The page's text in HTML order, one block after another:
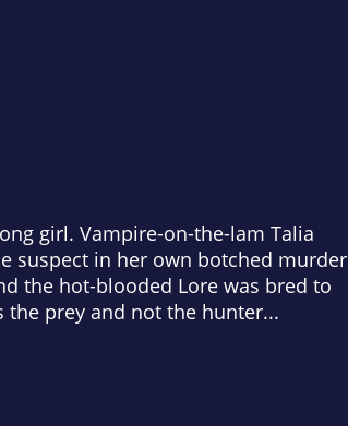
girl. Vampire-on-the-lam Talia
suspect in her own botched murder
the hot-blooded Lore was bred to
the prey and not the hunter...